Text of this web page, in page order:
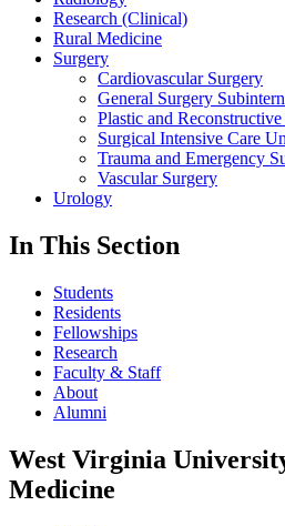
Research (Clinical)
Rural Medicine
Surgery
Cardiovascular Surgery
General Surgery
Plastic and
Surgical Intensive Care
Trauma and Emergency
Vascular Surgery
Urology
In This Section
Students
Residents
Fellowships
Research
Faculty & Staff
About
Alumni
West Virginia
Medicine